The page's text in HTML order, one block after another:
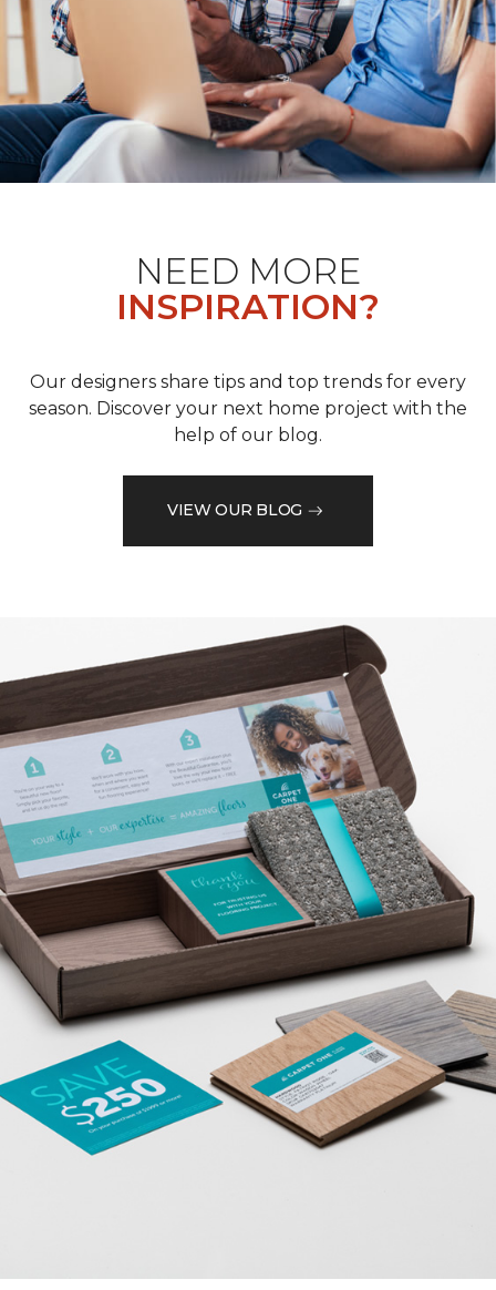
NEED MORE
INSPIRATION?
Our designers share tips and top trends for every
season. Discover your next home project with the
help of our blog.
VIEW OUR BLOG